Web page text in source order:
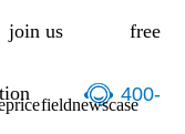
join us free
400-
pricefieldnewscase